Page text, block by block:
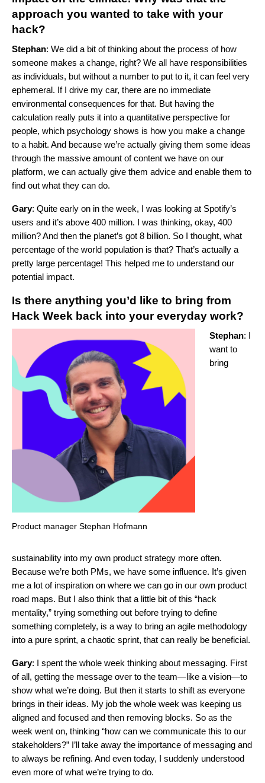
approach you wanted to take with your
hack?
Stephan: We did a bit of thinking about the process of how
someone makes a change, right? We all have responsibilities
as individuals, but without a number to put to it, it can feel very
ephemeral. If I drive my car, there are no immediate
environmental consequences for that. But having the
calculation really puts it into a quantitative perspective for
people, which psychology shows is how you make a change
to a habit. And because we’re actually giving them some ideas
through the massive amount of content we have on our
platform, we can actually give them advice and enable them to
find out what they can do.
Gary: Quite early on in the week, I was looking at Spotify’s
users and it’s above 400 million. I was thinking, okay, 400
million? And then the planet’s got 8 billion. So I thought, what
percentage of the world population is that? That’s actually a
pretty large percentage! This helped me to understand our
potential impact.
Is there anything you’d like to bring from
Hack Week back into your everyday work?
Product manager Stephan Hofmann
Stephan: I
want to
bring
sustainability into my own product strategy more often.
Because we’re both PMs, we have some influence. It’s given
me a lot of inspiration on where we can go in our own product
road maps. But I also think that a little bit of this “hack
mentality,” trying something out before trying to define
something completely, is a way to bring an agile methodology
into a pure sprint, a chaotic sprint, that can really be beneficial.
Gary: I spent the whole week thinking about messaging. First
of all, getting the message over to the team—like a vision—to
show what we’re doing. But then it starts to shift as everyone
brings in their ideas. My job the whole week was keeping us
aligned and focused and then removing blocks. So as the
week went on, thinking “how can we communicate this to our
stakeholders?” I’ll take away the importance of messaging and
to always be refining. And even today, I suddenly understood
even more of what we’re trying to do.